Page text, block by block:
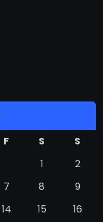
F S
S
1
2
7 8
9
14 15
16